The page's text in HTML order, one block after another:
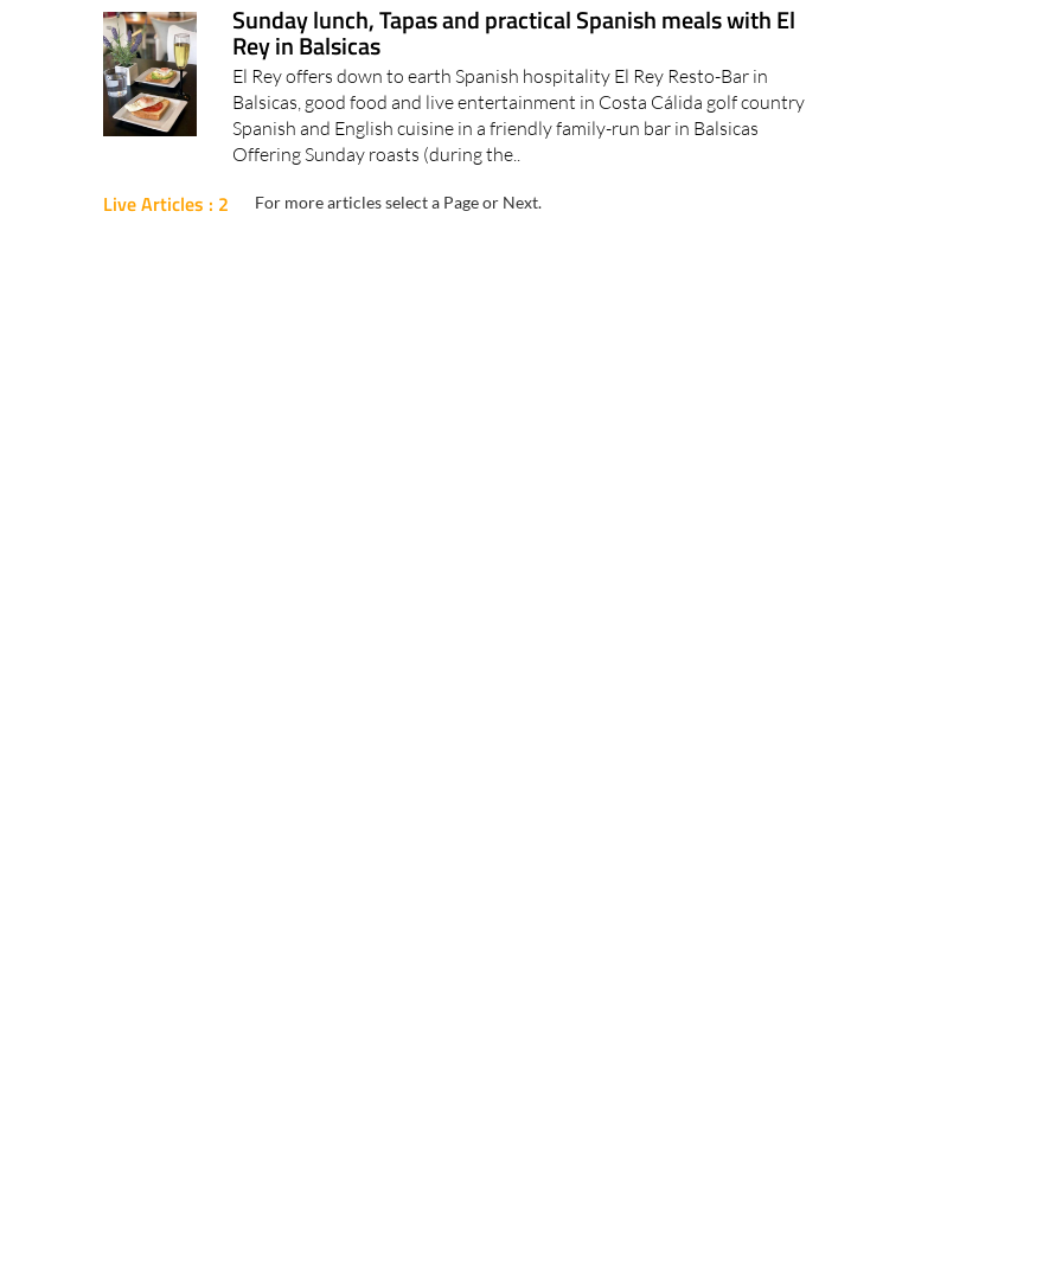
Sunday lunch, Tapas and practical Spanish meals with El
Rey in Balsicas
El Rey offers down to earth Spanish hospitality El Rey Resto-Bar in
Balsicas, good food and live entertainment in Costa Cálida golf country
Spanish and English cuisine in a friendly family-run bar in Balsicas
Offering Sunday roasts (during the..
Live Articles : 2 For more articles select a Page or Next.